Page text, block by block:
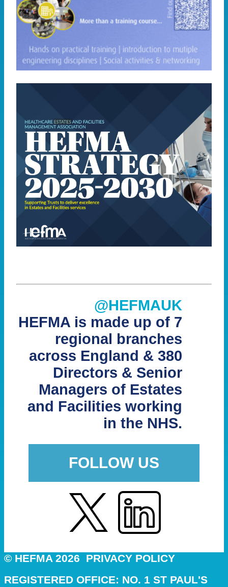
@HEFMAUK
HEFMA is made up of 7
regional branches
across England & 380
Directors & Senior
Managers of Estates
and Facilities working
in the NHS.
FOLLOW US
© HEFMA 2026 PRIVACY POLICY
REGISTERED OFFICE: NO. 1 ST PAUL'S